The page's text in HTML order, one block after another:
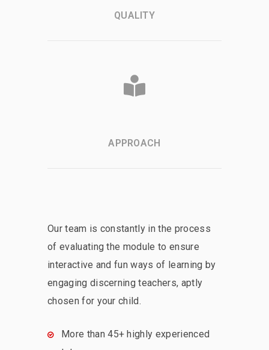
QUALITY
APPROACH
Our team is constantly in the process
of evaluating the module to ensure
interactive and fun ways of learning by
engaging discerning teachers, aptly
chosen for your child.
More than 45+ highly experienced